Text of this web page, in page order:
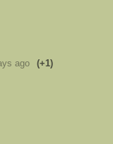
ago (+1)